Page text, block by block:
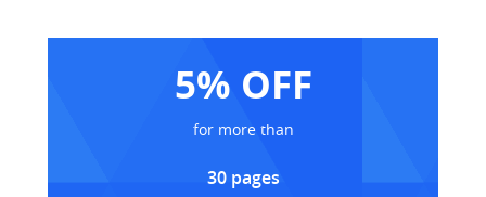
5% OFF
for more than
30 pages